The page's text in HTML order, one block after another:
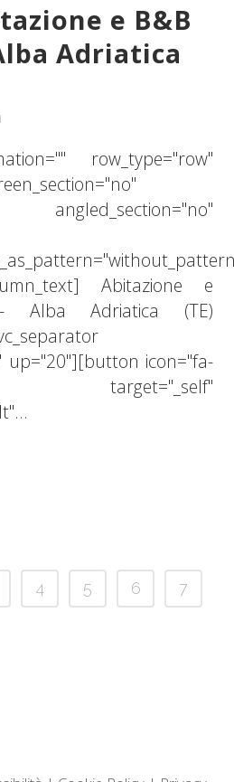
e B&B
Adriatica
row_type="row"
angled_section="no"
Abitazione e
Alba Adriatica (TE)
up="20"][button icon="fa-
target="_self"
4 5 6
7